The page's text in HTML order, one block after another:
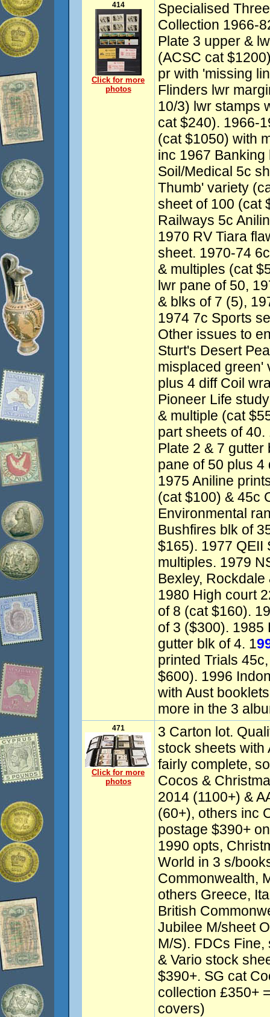
414
Click for more
photos
Specialised
Collection 1966-
Plate 3 upper &
(ACSC cat
pr with 'missing
Flinders lwr
10/3) lwr stamps
cat $240). 1966-
(cat $1050) with
inc 1967 Banking
Soil/Medical 5c
Thumb' variety
sheet of 100 (cat
Railways 5c
1970 RV Tiara
sheet. 1970-74
& multiples (cat
lwr pane of 50,
& blks of 7 (5),
1974 7c Sports
Other issues to
Sturt's Desert
misplaced green'
plus 4 diff Coil
Pioneer Life
& multiple (cat
part sheets of
Plate 2 & 7 gutter
pane of 50 plus 4
1975 Aniline
(cat $100) & 45c
Environmental
Bushfires blk of
$165). 1977 QEII
multiples. 1979
Bexley,
1980 High court
of 8 (cat $160).
of 3 ($300). 1985
gutter blk of 4. 1
printed Trials
$600). 1996
with Aust
more in the 3
471
Click for more
photos
3 Carton lot.
stock sheets with
fairly complete,
Cocos &
2014 (1100+) &
(60+), others inc
postage $390+
1990 opts,
World in 3 s/
Commonwealth,
others Greece,
British
Jubilee M/sheet
M/S). FDCs
& Vario stock
$390+. SG cat
collection £350+
covers)